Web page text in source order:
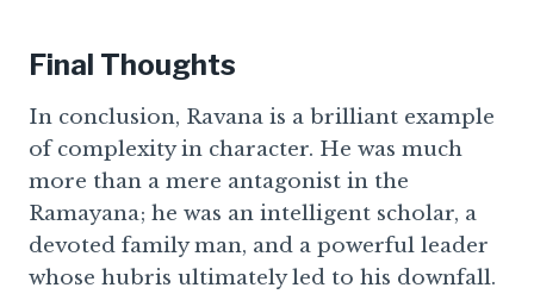
Final Thoughts
In conclusion, Ravana is a brilliant example
of complexity in character. He was much
more than a mere antagonist in the
Ramayana; he was an intelligent scholar, a
devoted family man, and a powerful leader
whose hubris ultimately led to his downfall.